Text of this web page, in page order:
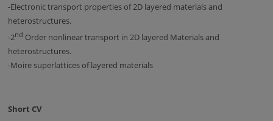
-Electronic transport properties of 2D layered materials and
heterostructures.
-2nd Order nonlinear transport in 2D layered Materials and
heterostructures.
-Moire superlattices of layered materials
Short CV